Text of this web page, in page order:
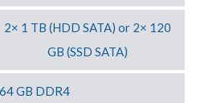
2× 1 TB (HDD SATA) or 2× 120
GB (SSD SATA)
64 GB DDR4